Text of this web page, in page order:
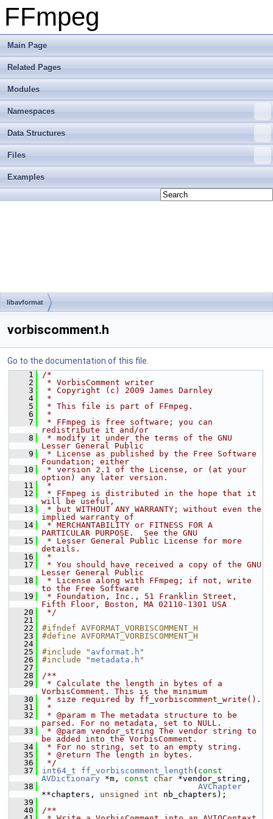
FFmpeg
Main Page
Related Pages
Modules
Namespaces
Data Structures
Files
Examples
libavformat
vorbiscomment.h
Go to the documentation of this file.
    1
/*
    2
* VorbisComment writer
    3
* Copyright (c) 2009 James Darnley
    4
*
    5
* This file is part of FFmpeg.
    6
*
    7
* FFmpeg is free software; you can
redistribute it and/or
    8
* modify it under the terms of the GNU
Lesser General Public
    9
* License as published by the Free Software
Foundation; either
   10
* version 2.1 of the License, or (at your
option) any later version.
   11
*
   12
* FFmpeg is distributed in the hope that it
will be useful,
   13
* but WITHOUT ANY WARRANTY; without even the
implied warranty of
   14
* MERCHANTABILITY or FITNESS FOR A
PARTICULAR PURPOSE.  See the GNU
   15
* Lesser General Public License for more
details.
   16
*
   17
* You should have received a copy of the GNU
Lesser General Public
   18
* License along with FFmpeg; if not, write
to the Free Software
   19
* Foundation, Inc., 51 Franklin Street,
Fifth Floor, Boston, MA 02110-1301 USA
   20
*/
   21
   22
#ifndef AVFORMAT_VORBISCOMMENT_H
   23
#define AVFORMAT_VORBISCOMMENT_H
   24
   25
#include " avformat.h "
   26
#include "metadata.h "
   27
   28
/**
   29
* Calculate the length in bytes of a
VorbisComment. This is the minimum
   30
* size required by ff_vorbiscomment_write().
   31
*
   32
* @param m The metadata structure to be
parsed. For no metadata, set to NULL.
   33
* @param vendor_string The vendor string to
be added into the VorbisComment.
   34
* For no string, set to an empty string.
   35
* @return The length in bytes.
   36
*/
   37
int64_t ff_vorbiscomment_length ( const
AVDictionary *m, const char *vendor_string,
   38
AVChapter
**chapters, unsigned int nb_chapters);
   39
   40
/**